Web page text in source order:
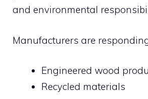
and environmental
Manufacturers are
Engineered wood
Recycled materials